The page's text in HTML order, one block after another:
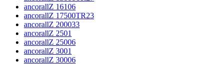
ancorallZ 16106
ancorallZ 17500TR23
ancorallZ 200033
ancorallZ 2501
ancorallZ 25006
ancorallZ 3001
ancorallZ 30006